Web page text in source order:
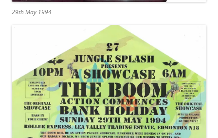
29th May 1994